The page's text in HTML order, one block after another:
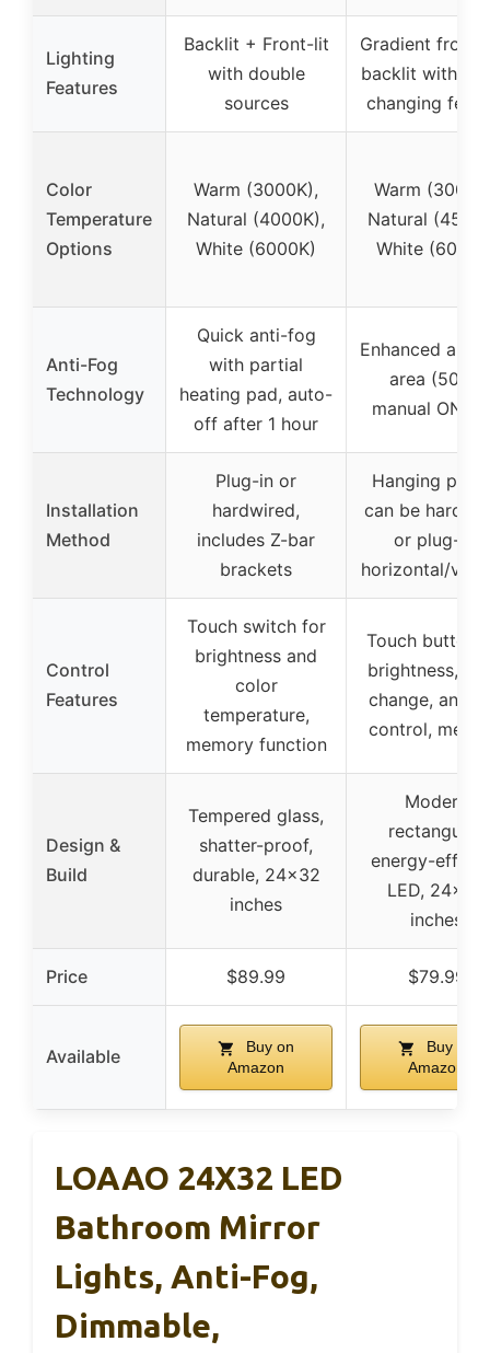
Lighting
Features
Backlit + Front-lit
with double
sources
Gradient front
backlit with
changing
Color
Temperature
Options
Warm (3000K),
Natural (4000K),
White (6000K)
Warm
Natural
White
Anti-Fog
Technology
Quick anti-fog
with partial
heating pad, auto-
off after 1 hour
Enhanced
area (50%),
manual ON/
Installation
Method
Plug-in or
hardwired,
includes Z-bar
brackets
Hanging
can be
or plug-in,
horizontal/
Control
Features
Touch switch for
brightness and
color
temperature,
memory function
Touch button
brightness,
change, anti-
control,
Design &
Build
Tempered glass,
shatter-proof,
durable, 24×32
inches
Modern
rectangular,
energy-
LED, 24×32
inches
Price $89.99 $79.99
Available
Buy on
Amazon
Buy on
Amazon
LOAAO 24X32 LED
Bathroom Mirror
Lights, Anti-Fog,
Dimmable,